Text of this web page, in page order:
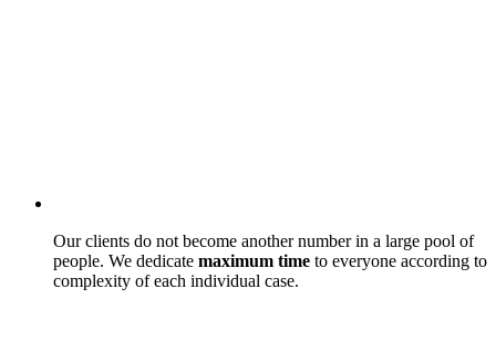
Our clients do not become another number in a large pool of
people. We dedicate maximum time to everyone according to
complexity of each individual case.